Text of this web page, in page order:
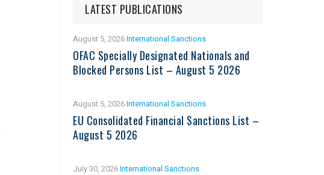
LATEST PUBLICATIONS
August 5, 2026International Sanctions
OFAC Specially Designated Nationals and
Blocked Persons List – August 5 2026
August 5, 2026International Sanctions
EU Consolidated Financial Sanctions List –
August 5 2026
July 30, 2026International Sanctions